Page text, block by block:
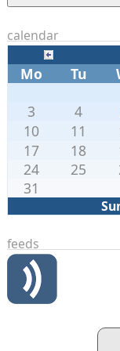
calendar
Mo
Tu
3
4
10
11
17
18
24
25
31
feeds